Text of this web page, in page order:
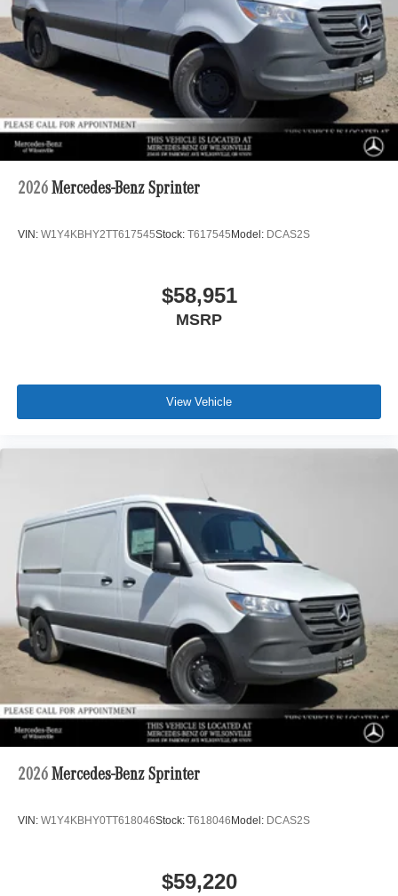
2026 Mercedes-Benz Sprinter
VIN: W1Y4KBHY2TT617545Stock: T617545Model: DCAS2S
$58,951
MSRP
View Vehicle
2026 Mercedes-Benz Sprinter
VIN: W1Y4KBHY0TT618046Stock: T618046Model: DCAS2S
$59,220